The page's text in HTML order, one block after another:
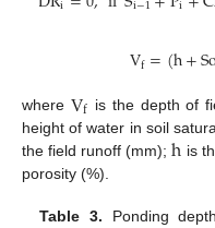
Vf=(h+
where Vf is the depth of
height of water in soil
the field runoff (mm);h is
porosity (%).
Table 3. Ponding